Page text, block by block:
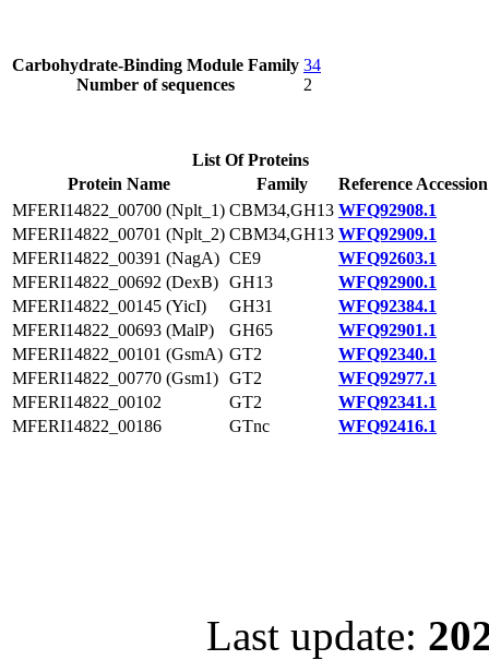
Carbohydrate-Binding Module Family
Number of sequences
34
2
List Of Proteins
Protein Name
Family
Reference Accession
MFERI14822_00700 (Nplt_1) CBM34,GH13 WFQ92908.1
MFERI14822_00701 (Nplt_2) CBM34,GH13 WFQ92909.1
MFERI14822_00391 (NagA) CE9
WFQ92603.1
MFERI14822_00692 (DexB) GH13
WFQ92900.1
MFERI14822_00145 (YicI)
GH31
WFQ92384.1
MFERI14822_00693 (MalP)
GH65
WFQ92901.1
MFERI14822_00101 (GsmA) GT2
WFQ92340.1
MFERI14822_00770 (Gsm1) GT2
WFQ92977.1
MFERI14822_00102
GT2
WFQ92341.1
MFERI14822_00186
GTnc WFQ92416.1
Last update: